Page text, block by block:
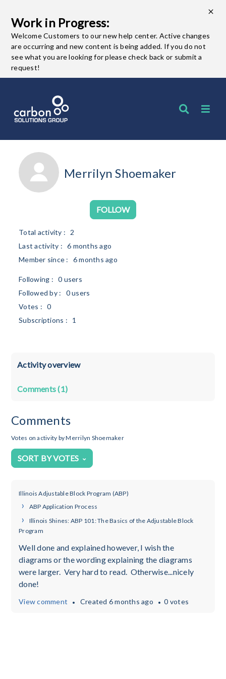
Work in Progress:
Welcome Customers to our new help center. Active changes
are occurring and new content is being added. If you do not
see what you are looking for please check back or submit a
request!
Merrilyn Shoemaker
FOLLOW
Total activity :
2
Last activity : 6 months ago
Member since :
6 months ago
Following : 0 users
Followed by :
0 users
Votes : 0
Subscriptions :
1
Activity overview
Comments (1)
Comments
Votes on activity by Merrilyn Shoemaker
SORT BY VOTES
Illinois Adjustable Block Program (ABP)
ABP Application Process
Illinois Shines: ABP 101: The Basics of the Adjustable Block
Program
Well done and explained however, I wish the
diagrams or the wording explaining the diagrams
were larger. Very hard to read. Otherwise...nicely
done!
View comment Created 6 months ago 0 votes